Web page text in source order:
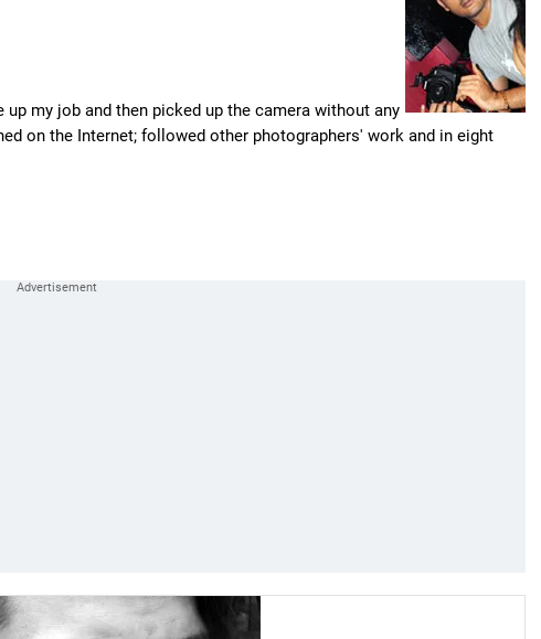
up my job and then picked up the camera without any
on the Internet; followed other photographers' work and in eight